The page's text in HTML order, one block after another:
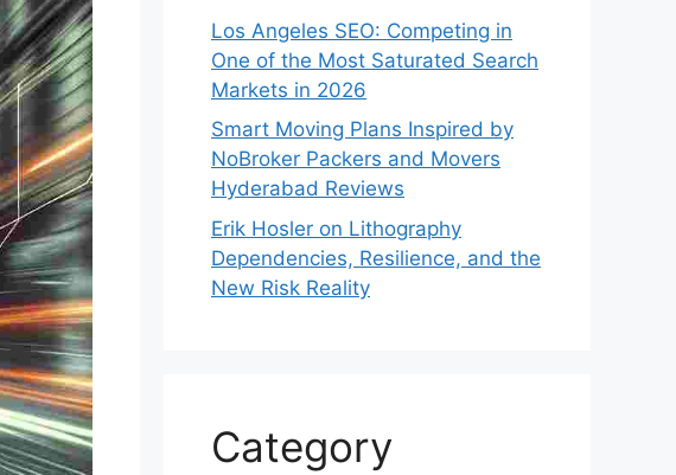
Los Angeles SEO: Competing in
One of the Most Saturated Search
Markets in 2026
Smart Moving Plans Inspired by
NoBroker Packers and Movers
Hyderabad Reviews
Erik Hosler on Lithography
Dependencies, Resilience, and the
New Risk Reality
Category